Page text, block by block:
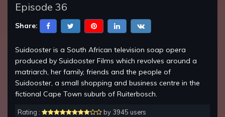
Episode 36
Share:
Suidooster is a South African television soap opera
produced by Suidooster Films which revolves around a
matriarch, her family, friends and the people of
Suidooster, a small shopping and business centre in the
fictional Cape Town suburb of Ruiterbosch.
Rating :
by 3945 users